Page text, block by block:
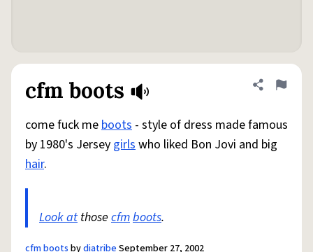
cfm boots Share
Flag
come fuck meboots - style of dress made famous
by 1980's Jersey girlswho liked Bon Jovi and big
hair.
Look atthose cfmboots.
cfm boots bydiatribe September 27, 2002